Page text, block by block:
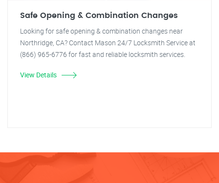
Safe Opening & Combination Changes
Looking for safe opening & combination changes near
Northridge, CA? Contact Mason 24/7 Locksmith Service at
(866) 965-6776 for fast and reliable locksmith services.
View Details